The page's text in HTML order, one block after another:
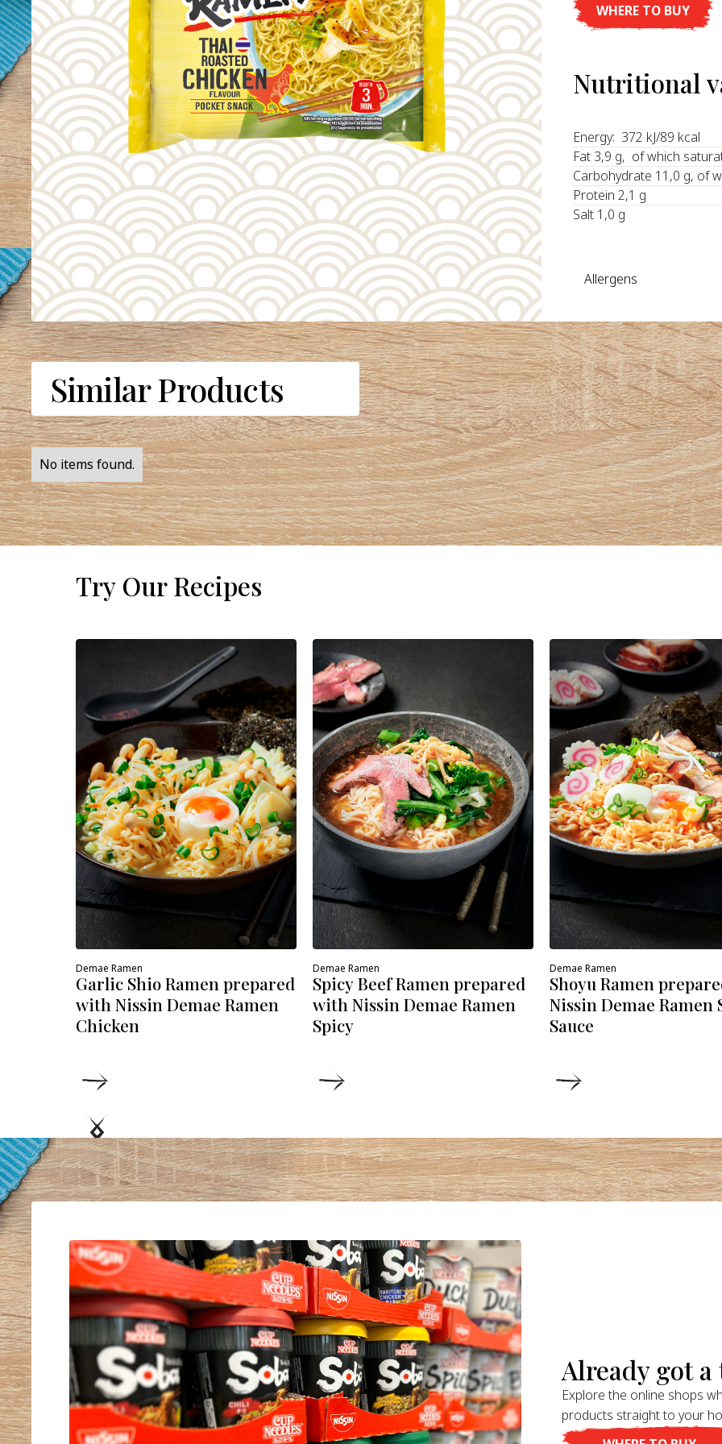
WHERE TO BUY
Nutritional
Energy: 372 kJ/89 kcal
Fat 3,9 g, of which
Carbohydrate 11,0 g, of
Protein 2,1 g
Salt 1,0 g
Allergens
Similar Products
No items found.
Try Our Recipes
Demae Ramen
Garlic Shio Ramen prepared
with Nissin Demae Ramen
Chicken
Demae Ramen
Spicy Beef Ramen prepared
with Nissin Demae Ramen
Spicy
Demae Ramen
Shoyu Ramen
Nissin Demae Ramen
Sauce
Already got
Explore the online shops
products straight to your